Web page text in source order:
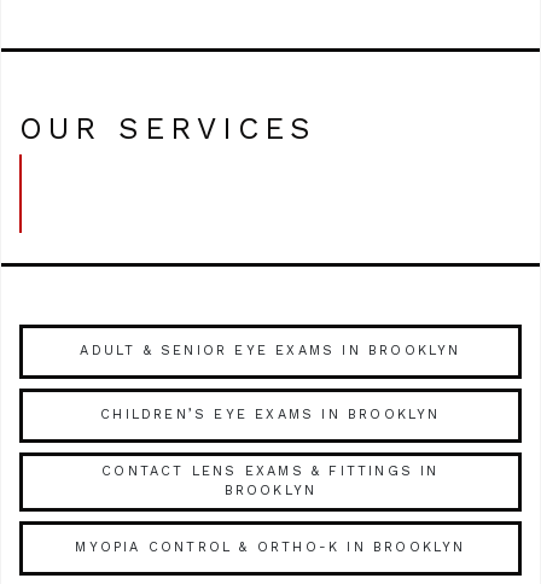
OUR SERVICES
ADULT & SENIOR EYE EXAMS IN BROOKLYN
CHILDREN’S EYE EXAMS IN BROOKLYN
CONTACT LENS EXAMS & FITTINGS IN
BROOKLYN
MYOPIA CONTROL & ORTHO-K IN BROOKLYN